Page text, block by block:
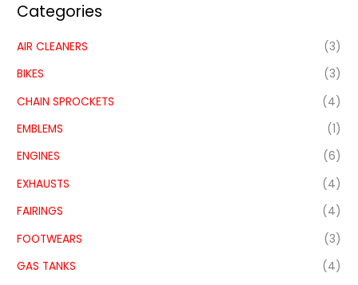
Categories
AIR CLEANERS
(3)
BIKES
(3)
CHAIN SPROCKETS
(4)
EMBLEMS
(1)
ENGINES
(6)
EXHAUSTS
(4)
FAIRINGS
(4)
FOOTWEARS
(3)
GAS TANKS
(4)